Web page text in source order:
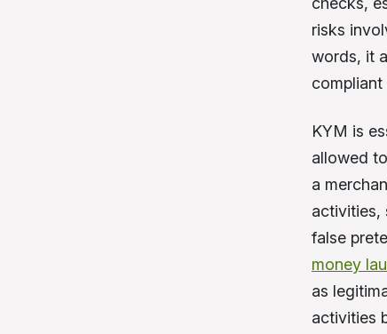
risks
words, it
compliant
KYM is
allowed
a
activities,
false
money
as
activities